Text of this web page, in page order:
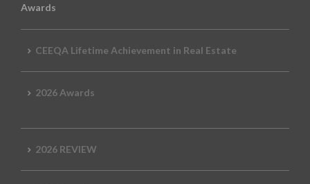
Awards
CEEQA Lifetime Achievement in Real Estate
2026 Awards
2026 REVIEW